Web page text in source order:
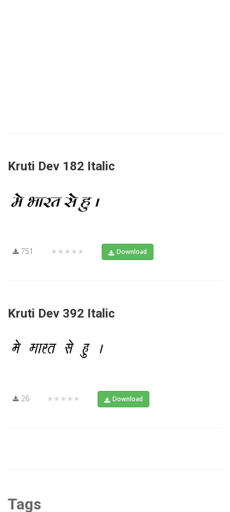
Kruti Dev 182 Italic
751 ★★★★★ Download
Kruti Dev 392 Italic
26 ★★★★★ Download
Tags